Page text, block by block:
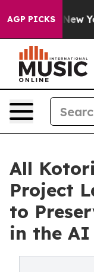
AGP PICKS
New York...
All
Project
to
in the AI